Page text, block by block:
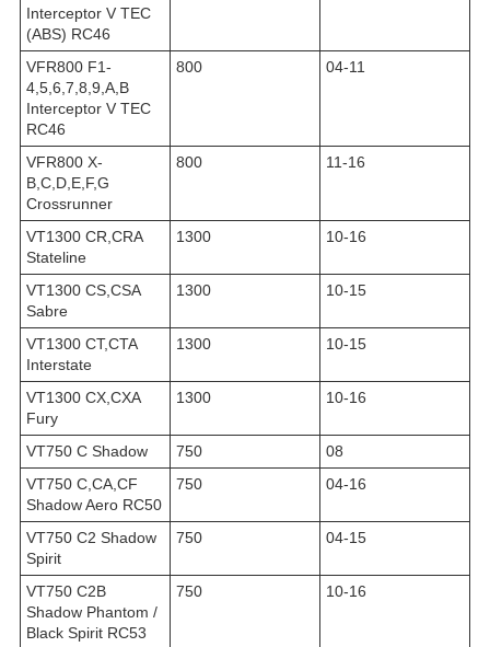
Interceptor V TEC
(ABS) RC46
VFR800 F1-
4,5,6,7,8,9,A,B
Interceptor V TEC
RC46
800 04-11
VFR800 X-
B,C,D,E,F,G
Crossrunner
800 11-16
VT1300 CR,CRA
Stateline
1300 10-16
VT1300 CS,CSA
Sabre
1300 10-15
VT1300 CT,CTA
Interstate
1300 10-15
VT1300 CX,CXA
Fury
1300 10-16
VT750 C Shadow 750
08
VT750 C,CA,CF
Shadow Aero RC50
750 04-16
VT750 C2 Shadow
Spirit
750 04-15
VT750 C2B
Shadow Phantom /
Black Spirit RC53
750 10-16